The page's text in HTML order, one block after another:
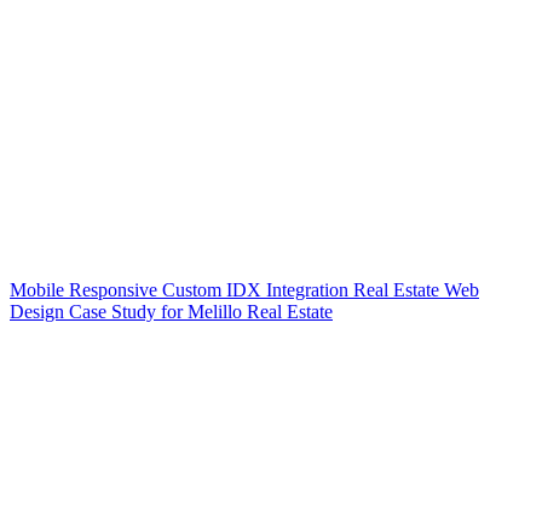
Mobile Responsive Custom IDX Integration Real Estate Web
Design Case Study for Melillo Real Estate